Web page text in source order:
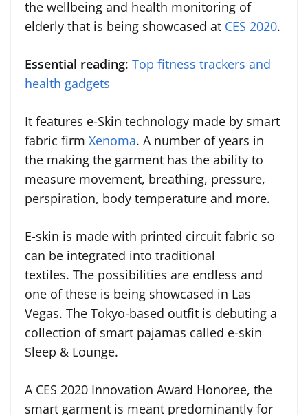
the wellbeing and health monitoring of
elderly that is being showcased at CES 2020.
Essential reading: Top fitness trackers and
health gadgets
It features e-Skin technology made by smart
fabric firm Xenoma. A number of years in
the making the garment has the ability to
measure movement, breathing, pressure,
perspiration, body temperature and more.
E-skin is made with printed circuit fabric so
can be integrated into traditional
textiles. The possibilities are endless and
one of these is being showcased in Las
Vegas. The Tokyo-based outfit is debuting a
collection of smart pajamas called e-skin
Sleep & Lounge.
A CES 2020 Innovation Award Honoree, the
smart garment is meant predominantly for